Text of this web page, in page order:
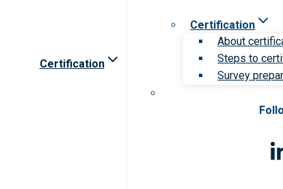
Certification
Certification
About
Steps to
Survey